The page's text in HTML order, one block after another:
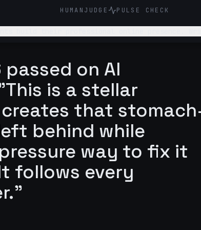
HUMANJUDGE PULSE CHECK
on AI
is a stellar
that
behind while
way to fix it
follows every